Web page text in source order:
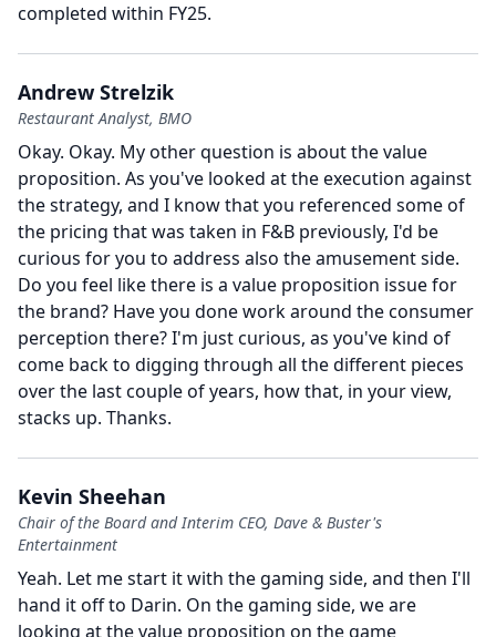
completed within FY25.
Andrew Strelzik
Restaurant Analyst, BMO
Okay. Okay. My other question is about the value
proposition. As you've looked at the execution against
the strategy, and I know that you referenced some of
the pricing that was taken in F&B previously, I'd be
curious for you to address also the amusement side.
Do you feel like there is a value proposition issue for
the brand? Have you done work around the consumer
perception there?I'm just curious, as you've kind of
come back to digging through all the different pieces
over the last couple of years, how that, in your view,
stacks up. Thanks.
Kevin Sheehan
Chair of the Board and Interim CEO, Dave & Buster's
Entertainment
Yeah. Let me start it with the gaming side, and then I'll
hand it off to Darin. On the gaming side, we are
looking at the value proposition on the game